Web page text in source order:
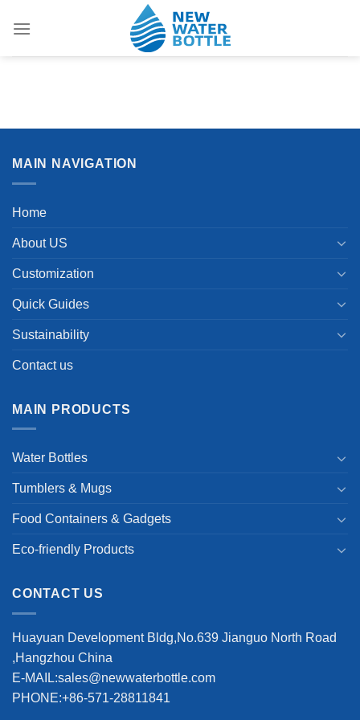
MAIN NAVIGATION
Home
About US
Customization
Quick Guides
Sustainability
Contact us
MAIN PRODUCTS
Water Bottles
Tumblers & Mugs
Food Containers & Gadgets
Eco-friendly Products
CONTACT US
Huayuan Development Bldg,No.639 Jianguo North Road
,Hangzhou China
E-MAIL:sales@newwaterbottle.com
PHONE:+86-571-28811841